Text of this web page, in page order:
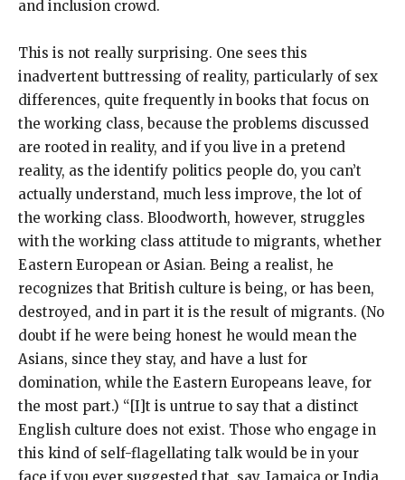
and inclusion crowd.
This is not really surprising. One sees this
inadvertent buttressing of reality, particularly of sex
differences, quite frequently in books that focus on
the working class, because the problems discussed
are rooted in reality, and if you live in a pretend
reality, as the identify politics people do, you can’t
actually understand, much less improve, the lot of
the working class. Bloodworth, however, struggles
with the working class attitude to migrants, whether
Eastern European or Asian. Being a realist, he
recognizes that British culture is being, or has been,
destroyed, and in part it is the result of migrants. (No
doubt if he were being honest he would mean the
Asians, since they stay, and have a lust for
domination, while the Eastern Europeans leave, for
the most part.) “[I]t is untrue to say that a distinct
English culture does not exist. Those who engage in
this kind of self-flagellating talk would be in your